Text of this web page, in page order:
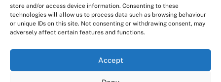
store and/or access device information. Consenting to these
technologies will allow us to process data such as browsing behaviour
or unique IDs on this site. Not consenting or withdrawing consent, may
adversely affect certain features and functions.
Accept
Back
To